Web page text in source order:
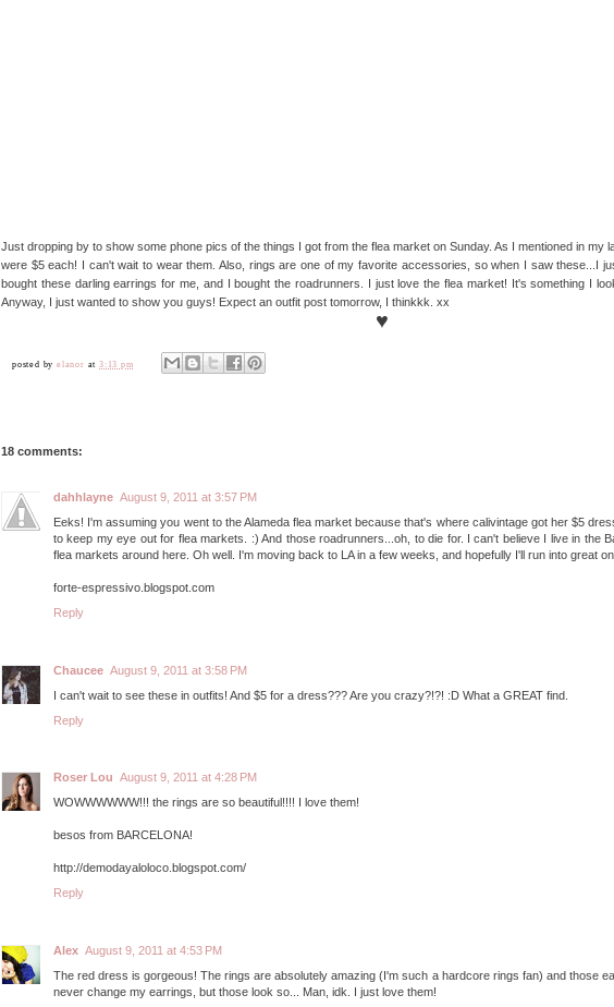
Just dropping by to show some phone pics of the things I got from the flea market on Sunday. As I mentioned in my
were $5 each! I can't wait to wear them. Also, rings are one of my favorite accessories, so when I saw these...I
bought these darling earrings for me, and I bought the roadrunners. I just love the flea market! It's something I
Anyway, I just wanted to show you guys! Expect an outfit post tomorrow, I thinkkk. xx
♥
posted by elanor at3:13 pm
18 comments:
dahhlayne August 9, 2011 at 3:57 PM
Eeks! I'm assuming you went to the Alameda flea market because that's where calivintage got her $5
to keep my eye out for flea markets. :) And those roadrunners...oh, to die for. I can't believe I live in the
flea markets around here. Oh well. I'm moving back to LA in a few weeks, and hopefully I'll run into great
forte-espressivo.blogspot.com
Reply
Chaucee August 9, 2011 at 3:58 PM
I can't wait to see these in outfits! And $5 for a dress??? Are you crazy?!?! :D What a GREAT find.
Reply
Roser Lou August 9, 2011 at 4:28 PM
WOWWWWWW!!! the rings are so beautiful!!!! I love them!
besos from BARCELONA!
http://demodayaloloco.blogspot.com/
Reply
Alex August 9, 2011 at 4:53 PM
The red dress is gorgeous! The rings are absolutely amazing (I'm such a hardcore rings fan) and those
never change my earrings, but those look so... Man, idk. I just love them!